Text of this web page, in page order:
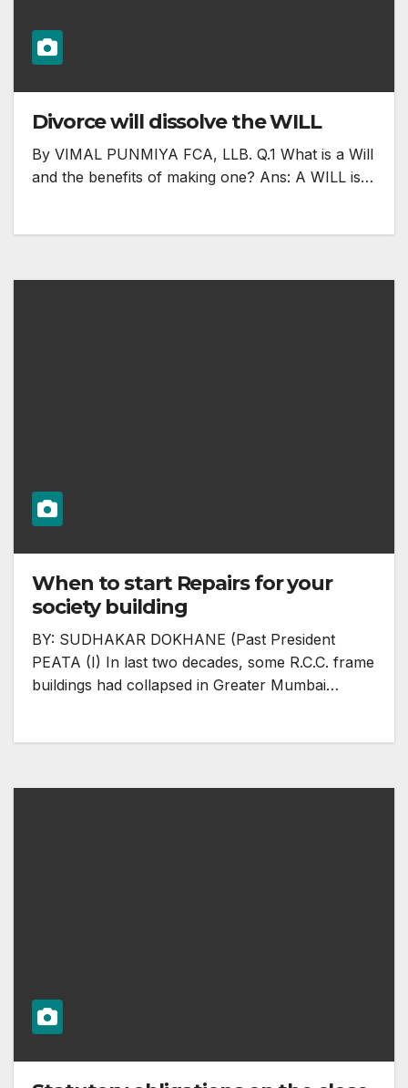
Divorce will dissolve the WILL
By VIMAL PUNMIYA FCA, LLB. Q.1 What is a Will
and the benefits of making one? Ans: A WILL is…
When to start Repairs for your
society building
BY: SUDHAKAR DOKHANE (Past President
PEATA (I) In last two decades, some R.C.C. frame
buildings had collapsed in Greater Mumbai…